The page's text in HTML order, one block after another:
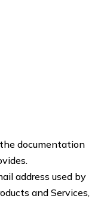
documentation
address used by
and Services,